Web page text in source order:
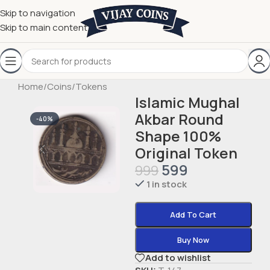
Skip to navigation
Skip to main content
Home/Coins/Tokens
-40%
Islamic Mughal
Akbar Round
Shape 100%
Original Token
999 599
1 in stock
Add To Cart
Buy Now
Add to wishlist